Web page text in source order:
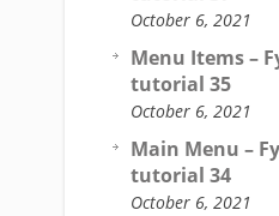
October 6, 2021
Menu Items –
tutorial 35
October 6, 2021
Main Menu –
tutorial 34
October 6, 2021